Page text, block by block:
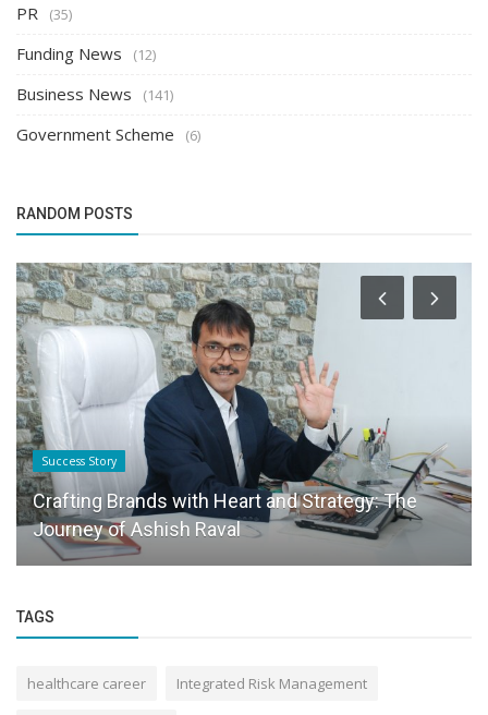
PR (35)
Funding News (12)
Business News (141)
Government Scheme (6)
RANDOM POSTS
Success Story
Crafting Brands with Heart and Strategy: The
Journey of Ashish Raval
TAGS
healthcare career Integrated Risk Management